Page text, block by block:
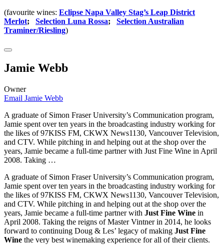
(favourite wines: Eclipse Napa Valley Stag’s Leap District
Merlot; Selection Luna Rossa; Selection Australian
Traminer/Riesling)
Jamie Webb
Owner
Email Jamie Webb
A graduate of Simon Fraser University’s Communication program,
Jamie spent over ten years in the broadcasting industry working for
the likes of 97KISS FM, CKWX News1130, Vancouver Television,
and CTV. While pitching in and helping out at the shop over the
years, Jamie became a full-time partner with Just Fine Wine in April
2008. Taking …
A graduate of Simon Fraser University’s Communication program,
Jamie spent over ten years in the broadcasting industry working for
the likes of 97KISS FM, CKWX News1130, Vancouver Television,
and CTV. While pitching in and helping out at the shop over the
years, Jamie became a full-time partner with Just Fine Wine in
April 2008. Taking the reigns of Master Vintner in 2014, he looks
forward to continuing Doug & Les’ legacy of making Just Fine
Wine the very best winemaking experience for all of their clients.